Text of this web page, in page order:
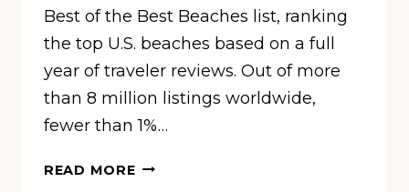
Best of the Best Beaches list, ranking
the top U.S. beaches based on a full
year of traveler reviews. Out of more
than 8 million listings worldwide,
fewer than 1%…
READ MORETHESE